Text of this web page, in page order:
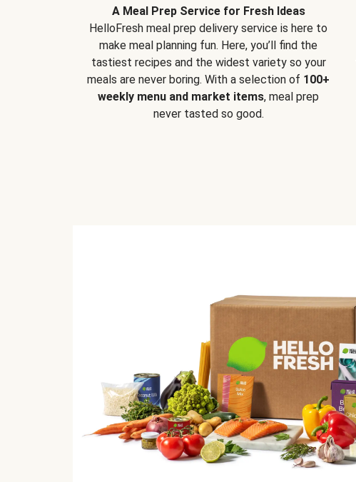
A Meal Prep Service for Fresh Ideas
HelloFresh meal prep delivery service is here to
make meal planning fun. Here, you’ll find the
tastiest recipes and the widest variety so your
meals are never boring. With a selection of 100+
weekly menu and market items, meal prep
never tasted so good.